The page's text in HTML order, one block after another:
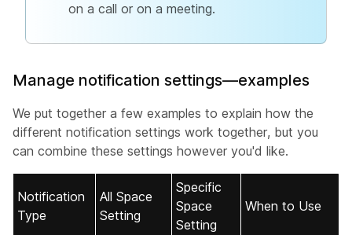
on a call or on a meeting.
Manage notification settings—examples
We put together a few examples to explain how the
different notification settings work together, but you
can combine these settings however you'd like.
Notification
Type
All Space
Setting
Specific
Space
Setting
When to Use